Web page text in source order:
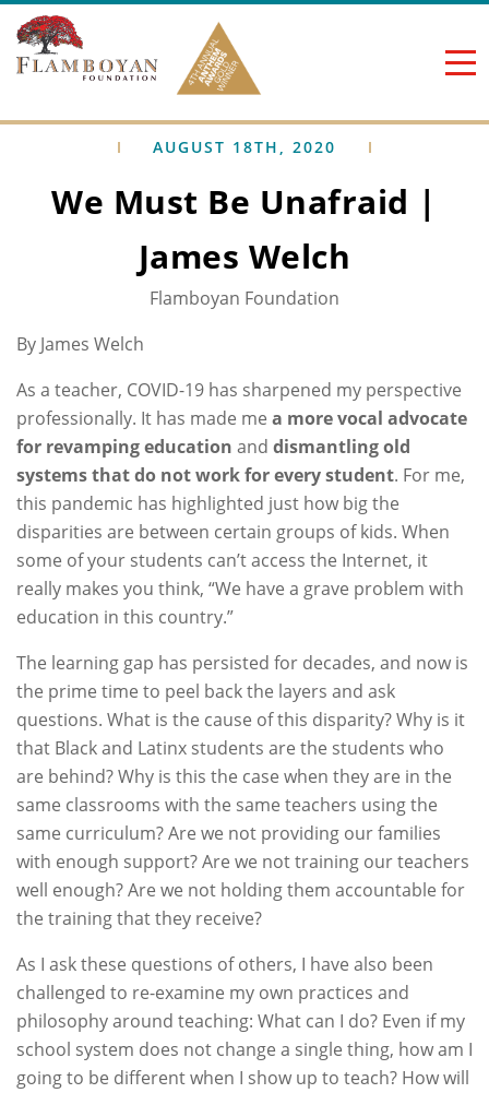
Skip to content
AUGUST 18TH, 2020
We Must Be Unafraid |
James Welch
Flamboyan Foundation
By James Welch
As a teacher, COVID-19 has sharpened my perspective
professionally. It has made me a more vocal advocate
for revamping education and dismantling old
systems that do not work for every student. For me,
this pandemic has highlighted just how big the
disparities are between certain groups of kids. When
some of your students can’t access the Internet, it
really makes you think, “We have a grave problem with
education in this country.”
The learning gap has persisted for decades, and now is
the prime time to peel back the layers and ask
questions. What is the cause of this disparity? Why is it
that Black and Latinx students are the students who
are behind? Why is this the case when they are in the
same classrooms with the same teachers using the
same curriculum? Are we not providing our families
with enough support? Are we not training our teachers
well enough? Are we not holding them accountable for
the training that they receive?
As I ask these questions of others, I have also been
challenged to re-examine my own practices and
philosophy around teaching: What can I do? Even if my
school system does not change a single thing, how am I
going to be different when I show up to teach? How will